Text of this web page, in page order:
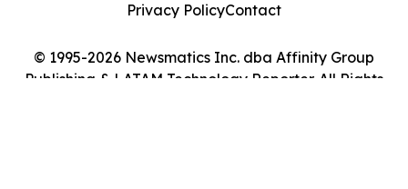
© 1995-2026 Newsmatics Inc. dba Affinity Group
Publishing & LATAM Technology Reporter. All Rights
Privacy PolicyContact